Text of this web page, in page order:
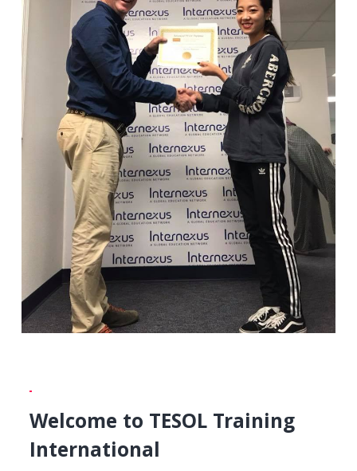
Welcome to TESOL Training
International